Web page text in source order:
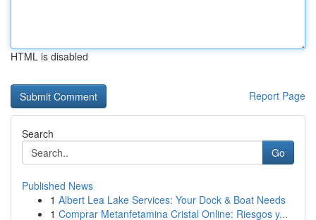
HTML is disabled
Report Page
Search
Go
Published News
1 Albert Lea Lake Services: Your Dock & Boat Needs
1 Comprar Metanfetamina Cristal Online: Riesgos y...